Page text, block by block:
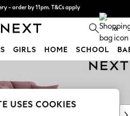
with pay in 3.Find out more
- order by 11pm. T&Cs apply
0
GIRLS HOME SCHOOL
USES COOKIES